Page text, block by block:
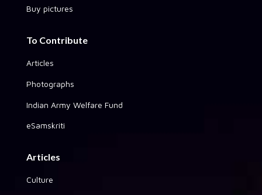
Buy pictures
To Contribute
Articles
Photographs
Indian Army Welfare Fund
eSamskriti
Articles
Culture